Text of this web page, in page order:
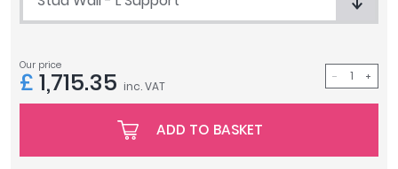
Grohe
Just Trays
MX Shower Trays
Smedbo
Our price
£1,715.35 inc. VAT
ADD TO BASKET